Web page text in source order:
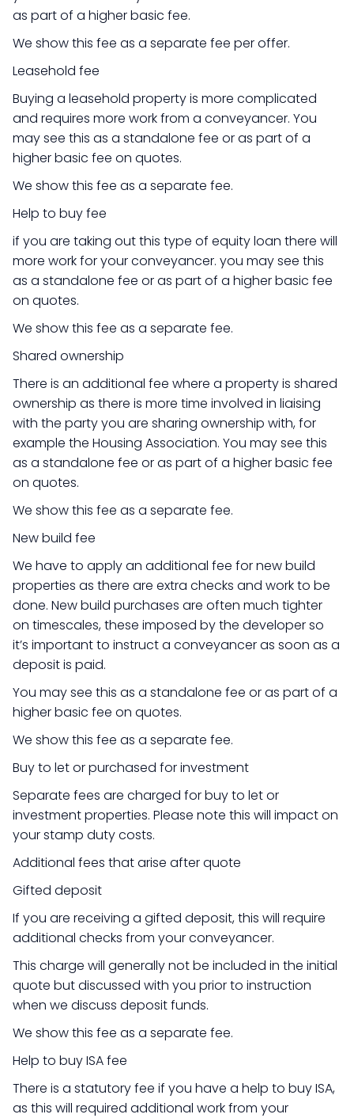
as part of a higher basic fee.
We show this fee as a separate fee per offer.
Leasehold fee
Buying a leasehold property is more complicated
and requires more work from a conveyancer. You
may see this as a standalone fee or as part of a
higher basic fee on quotes.
We show this fee as a separate fee.
Help to buy fee
if you are taking out this type of equity loan there will
more work for your conveyancer. you may see this
as a standalone fee or as part of a higher basic fee
on quotes.
We show this fee as a separate fee.
Shared ownership
There is an additional fee where a property is shared
ownership as there is more time involved in liaising
with the party you are sharing ownership with, for
example the Housing Association. You may see this
as a standalone fee or as part of a higher basic fee
on quotes.
We show this fee as a separate fee.
New build fee
We have to apply an additional fee for new build
properties as there are extra checks and work to be
done. New build purchases are often much tighter
on timescales, these imposed by the developer so
it’s important to instruct a conveyancer as soon as a
deposit is paid.
You may see this as a standalone fee or as part of a
higher basic fee on quotes.
We show this fee as a separate fee.
Buy to let or purchased for investment
Separate fees are charged for buy to let or
investment properties. Please note this will impact on
your stamp duty costs.
Additional fees that arise after quote
Gifted deposit
If you are receiving a gifted deposit, this will require
additional checks from your conveyancer.
This charge will generally not be included in the initial
quote but discussed with you prior to instruction
when we discuss deposit funds.
We show this fee as a separate fee.
Help to buy ISA fee
There is a statutory fee if you have a help to buy ISA,
as this will required additional work from your